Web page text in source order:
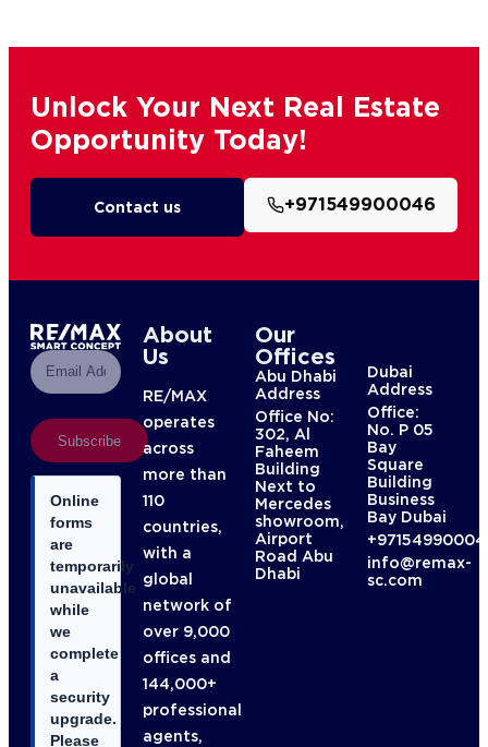
Unlock Your Next Real Estate
Opportunity Today!
Contact us +971549900046
Subscribe
Online
forms
are
temporarily
unavailable
while
we
complete
a
security
upgrade.
Please
About
Us
RE/MAX
operates
across
more than
110
countries,
with a
global
network of
over 9,000
offices and
144,000+
professional
agents,
Our
Offices
Abu Dhabi
Address
Office No:
302, Al
Faheem
Building
Next to
Mercedes
showroom,
Airport
Road Abu
Dhabi
Dubai
Address
Office:
No. P 05
Bay
Square
Building
Business
Bay Dubai
info@remax-
sc.com